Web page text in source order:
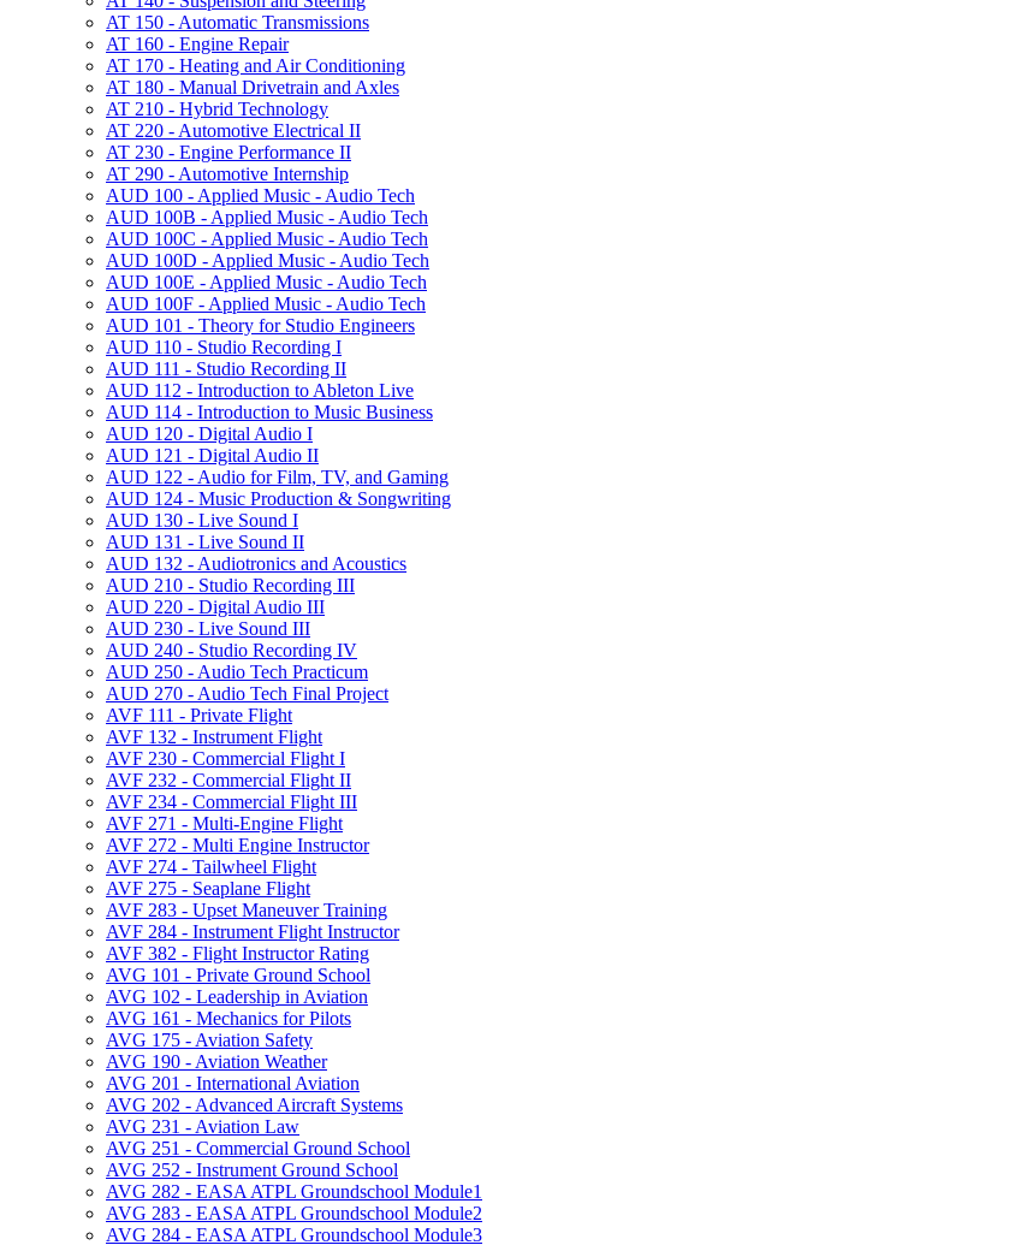
AT 150 -​ Automatic Transmissions
AT 160 -​ Engine Repair
AT 170 -​ Heating and Air Conditioning
AT 180 -​ Manual Drivetrain and Axles
AT 210 -​ Hybrid Technology
AT 220 -​ Automotive Electrical II
AT 230 -​ Engine Performance II
AT 290 -​ Automotive Internship
AUD 100 -​ Applied Music -​ Audio Tech
AUD 100B -​ Applied Music -​ Audio Tech
AUD 100C -​ Applied Music -​ Audio Tech
AUD 100D -​ Applied Music -​ Audio Tech
AUD 100E -​ Applied Music -​ Audio Tech
AUD 100F -​ Applied Music -​ Audio Tech
AUD 101 -​ Theory for Studio Engineers
AUD 110 -​ Studio Recording I
AUD 111 -​ Studio Recording II
AUD 112 -​ Introduction to Ableton Live
AUD 114 -​ Introduction to Music Business
AUD 120 -​ Digital Audio I
AUD 121 -​ Digital Audio II
AUD 122 -​ Audio for Film, TV, and Gaming
AUD 124 -​ Music Production &​ Songwriting
AUD 130 -​ Live Sound I
AUD 131 -​ Live Sound II
AUD 132 -​ Audiotronics and Acoustics
AUD 210 -​ Studio Recording III
AUD 220 -​ Digital Audio III
AUD 230 -​ Live Sound III
AUD 240 -​ Studio Recording IV
AUD 250 -​ Audio Tech Practicum
AUD 270 -​ Audio Tech Final Project
AVF 111 -​ Private Flight
AVF 132 -​ Instrument Flight
AVF 230 -​ Commercial Flight I
AVF 232 -​ Commercial Flight II
AVF 234 -​ Commercial Flight III
AVF 271 -​ Multi-​Engine Flight
AVF 272 -​ Multi Engine Instructor
AVF 274 -​ Tailwheel Flight
AVF 275 -​ Seaplane Flight
AVF 283 -​ Upset Maneuver Training
AVF 284 -​ Instrument Flight Instructor
AVF 382 -​ Flight Instructor Rating
AVG 101 -​ Private Ground School
AVG 102 -​ Leadership in Aviation
AVG 161 -​ Mechanics for Pilots
AVG 175 -​ Aviation Safety
AVG 190 -​ Aviation Weather
AVG 201 -​ International Aviation
AVG 202 -​ Advanced Aircraft Systems
AVG 231 -​ Aviation Law
AVG 251 -​ Commercial Ground School
AVG 252 -​ Instrument Ground School
AVG 282 -​ EASA ATPL Groundschool Module1
AVG 283 -​ EASA ATPL Groundschool Module2
AVG 284 -​ EASA ATPL Groundschool Module3